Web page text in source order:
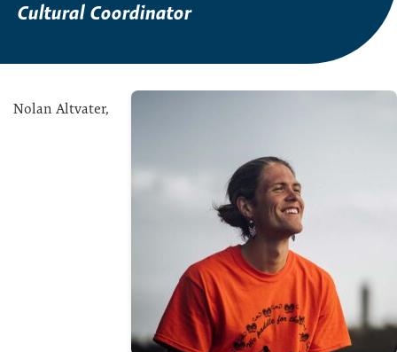
Cultural Coordinator
Nolan Altvater,